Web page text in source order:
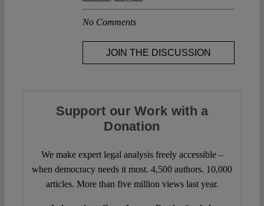
No Comments
JOIN THE DISCUSSION
Support our Work with a
Donation
We make expert legal analysis freely accessible –
when democracy needs it most. 4,500 authors. 10,000
articles. More than five million views last year.